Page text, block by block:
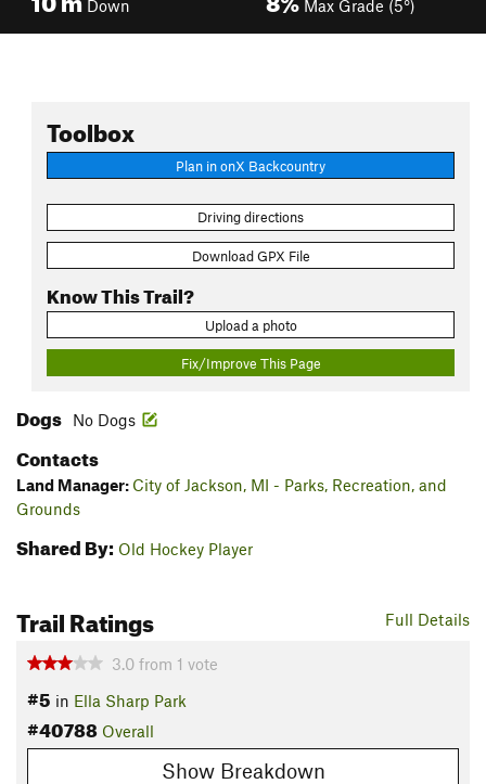
Down Max Grade (5°)
Toolbox
Plan in onX Backcountry
Driving directions
Download GPX File
Know This Trail?
Upload a photo
Fix/Improve This Page
Dogs No Dogs
Contacts
Land Manager: City of Jackson, MI - Parks, Recreation, and
Grounds
Shared By: Old Hockey Player
Full Details
Trail Ratings
3.0 from 1 vote
#5 in Ella Sharp Park
#40788 Overall
Show Breakdown